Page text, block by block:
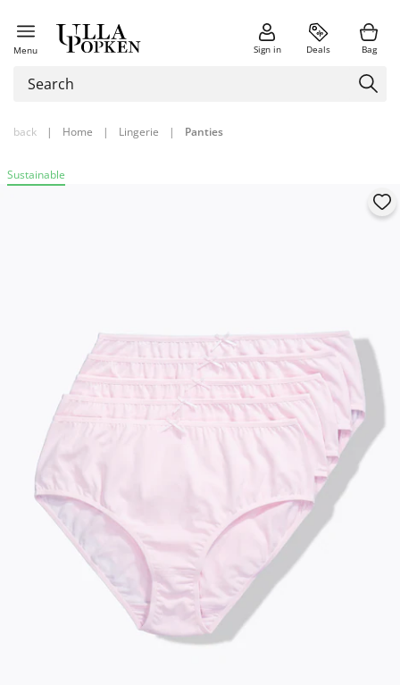
Menu Sign in Deals Bag
back | Home | Lingerie | Panties
Sustainable